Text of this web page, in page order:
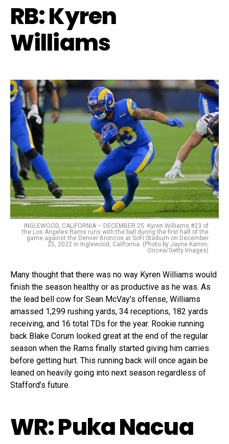
RB: Kyren
Williams
INGLEWOOD, CALIFORNIA – DECEMBER 25: Kyren Williams #23 of
the Los Angeles Rams runs with the ball during the first half of the
game against the Denver Broncos at SoFi Stadium on December
25, 2022 in Inglewood, California. (Photo by Jayne Kamin-
Oncea/Getty Images)
Many thought that there was no way Kyren Williams would
finish the season healthy or as productive as he was. As
the lead bell cow for Sean McVay’s offense, Williams
amassed 1,299 rushing yards, 34 receptions, 182 yards
receiving, and 16 total TDs for the year. Rookie running
back Blake Corum looked great at the end of the regular
season when the Rams finally started giving him carries
before getting hurt. This running back will once again be
leaned on heavily going into next season regardless of
Stafford’s future.
WR: Puka Nacua